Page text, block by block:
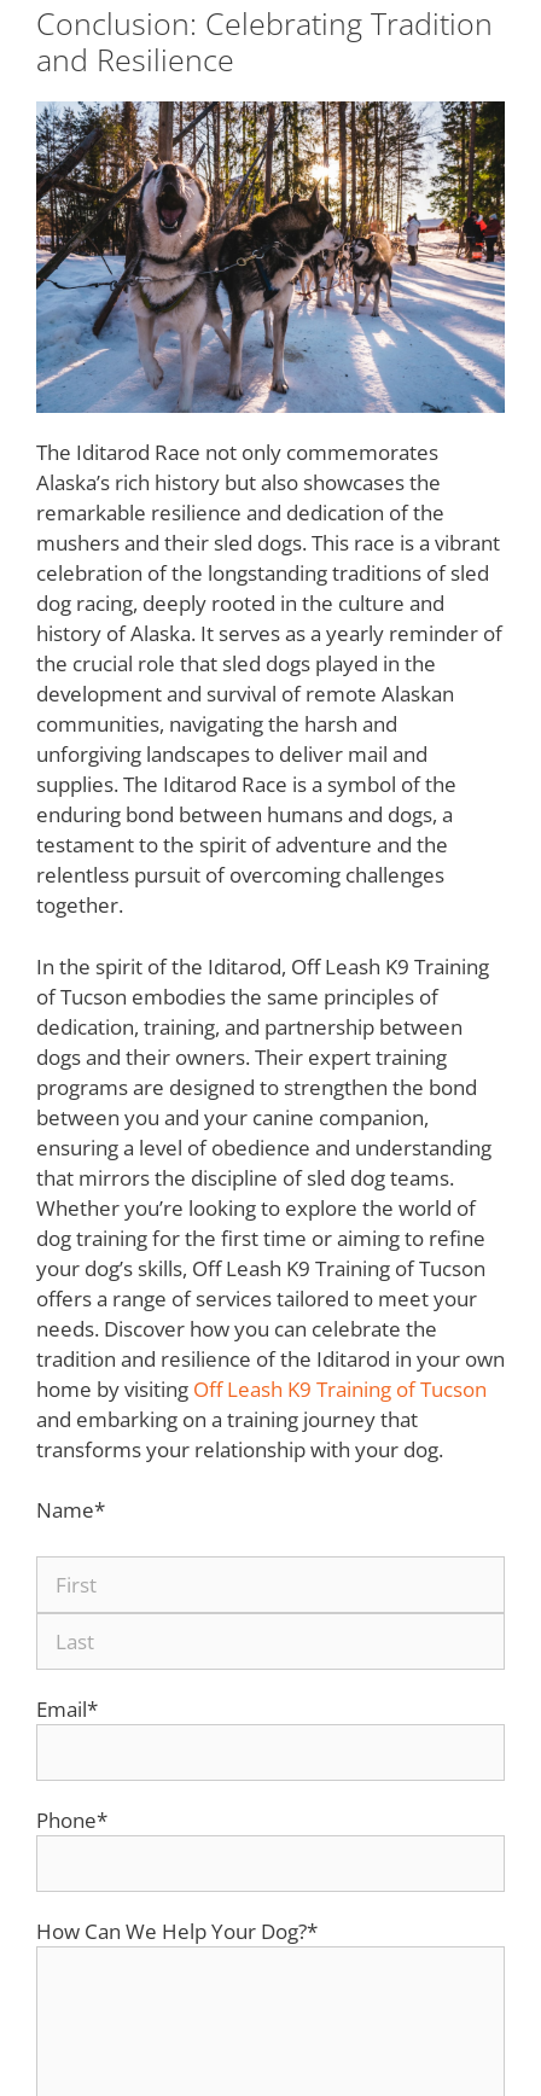
Conclusion: Celebrating Tradition
and Resilience
The Iditarod Race not only commemorates
Alaska’s rich history but also showcases the
remarkable resilience and dedication of the
mushers and their sled dogs. This race is a vibrant
celebration of the longstanding traditions of sled
dog racing, deeply rooted in the culture and
history of Alaska. It serves as a yearly reminder of
the crucial role that sled dogs played in the
development and survival of remote Alaskan
communities, navigating the harsh and
unforgiving landscapes to deliver mail and
supplies. The Iditarod Race is a symbol of the
enduring bond between humans and dogs, a
testament to the spirit of adventure and the
relentless pursuit of overcoming challenges
together.
In the spirit of the Iditarod, Off Leash K9 Training
of Tucson embodies the same principles of
dedication, training, and partnership between
dogs and their owners. Their expert training
programs are designed to strengthen the bond
between you and your canine companion,
ensuring a level of obedience and understanding
that mirrors the discipline of sled dog teams.
Whether you’re looking to explore the world of
dog training for the first time or aiming to refine
your dog’s skills, Off Leash K9 Training of Tucson
offers a range of services tailored to meet your
needs. Discover how you can celebrate the
tradition and resilience of the Iditarod in your own
home by visiting Off Leash K9 Training of Tucson
and embarking on a training journey that
transforms your relationship with your dog.
Name*
Email*
Phone*
How Can We Help Your Dog?*